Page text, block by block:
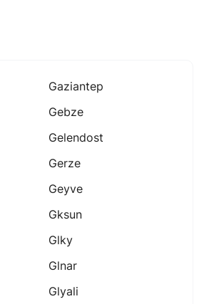
Gaziantep
Gebze
Gelendost
Gerze
Geyve
Gksun
Glky
Glnar
Glyali